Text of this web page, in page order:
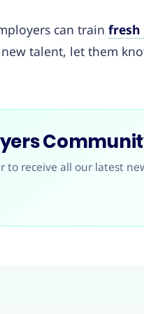
can train fresh
talent, let them
to receive all our latest